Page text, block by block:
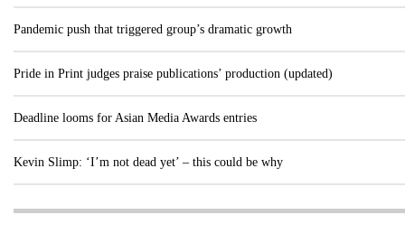
Pandemic push that triggered group’s dramatic growth
Pride in Print judges praise publications’ production (updated)
Deadline looms for Asian Media Awards entries
Kevin Slimp: ‘I’m not dead yet’ – this could be why